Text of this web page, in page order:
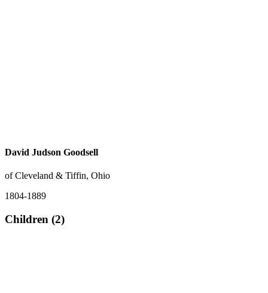
David Judson Goodsell
of Cleveland & Tiffin, Ohio
1804-1889
Children (2)